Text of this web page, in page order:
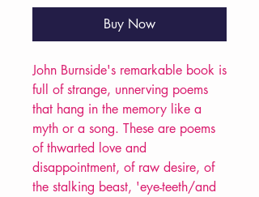
Buy Now
John Burnside's remarkable book is
full of strange, unnerving poems
that hang in the memory like a
myth or a song. These are poems
of thwarted love and
disappointment, of raw desire, of
the stalking beast, 'eye-teeth/and